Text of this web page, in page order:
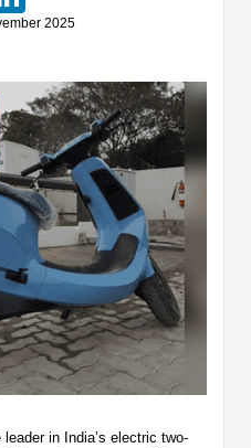
2025
in India’s electric two-